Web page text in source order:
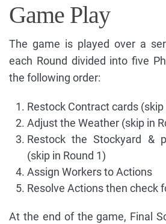
Game Play
The game is played over a
each Round divided into five
the following order:
Restock Contract cards (skip
Adjust the Weather (skip in
Restock the Stockyard &
(skip in Round 1)
Assign Workers to Actions
Resolve Actions then check
At the end of the game, Final